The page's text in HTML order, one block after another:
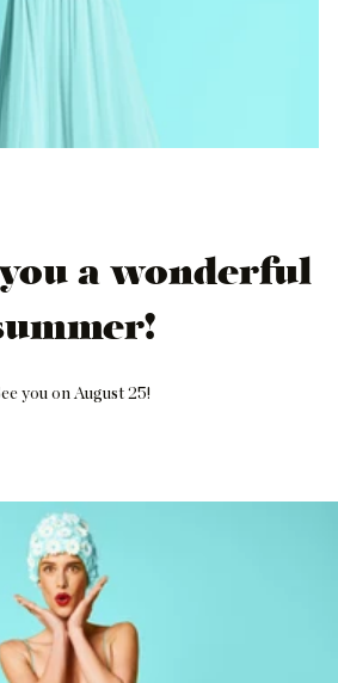
a wonderful
you on August 25!